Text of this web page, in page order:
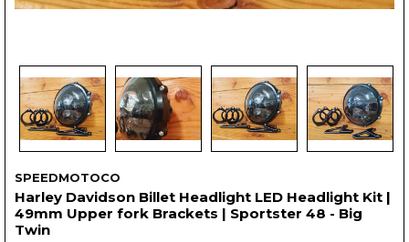
SPEEDMOTOCO
Harley Davidson Billet Headlight LED Headlight Kit |
49mm Upper fork Brackets | Sportster 48 - Big
Twin